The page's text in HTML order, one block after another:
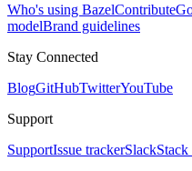
Who's using BazelContribute
modelBrand guidelines
Stay Connected
BlogGitHubTwitterYouTube
Support
SupportIssue trackerSlack